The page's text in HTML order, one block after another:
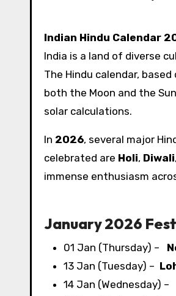
Indian Hindu Calendar
India is a land of diverse
The Hindu calendar, based
both the Moon and the
solar calculations.
In 2026, several major
celebrated are Holi, Diwali,
immense enthusiasm
January 2026
01 Jan (Thursday) –
13 Jan (Tuesday) –
14 Jan (Wednesday) –